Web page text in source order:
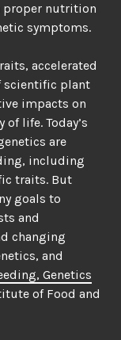
proper nutrition
symptoms.
accelerated
scientific plant
impacts on
life. Today’s
are
including
traits. But
goals to
and
changing
and
Genetics
of Food and